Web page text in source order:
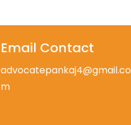
Email Contact
advocatepankaj4@gmail.co
m